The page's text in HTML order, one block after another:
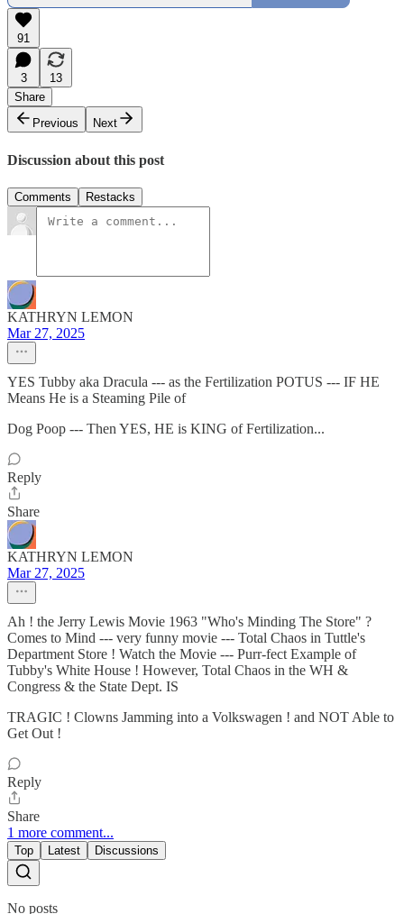
91
3
13
Share
Previous
Next
Discussion about this post
Comments Restacks
KATHRYN LEMON
Mar 27, 2025
YES Tubby aka Dracula --- as the Fertilization POTUS --- IF HE
Means He is a Steaming Pile of
Dog Poop --- Then YES, HE is KING of Fertilization...
Reply
Share
KATHRYN LEMON
Mar 27, 2025
Ah ! the Jerry Lewis Movie 1963 "Who's Minding The Store" ?
Comes to Mind --- very funny movie --- Total Chaos in Tuttle's
Department Store ! Watch the Movie --- Purr-fect Example of
Tubby's White House ! However, Total Chaos in the WH &
Congress & the State Dept. IS
TRAGIC ! Clowns Jamming into a Volkswagen ! and NOT Able to
Get Out !
Reply
Share
1 more comment...
Top Latest Discussions
No posts